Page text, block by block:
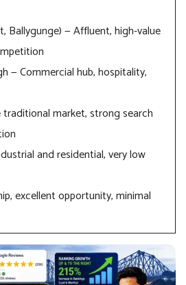
Ballygunge) — Affluent, high-value
— Commercial hub, hospitality,
market, strong search
and residential, very low
excellent opportunity, minimal